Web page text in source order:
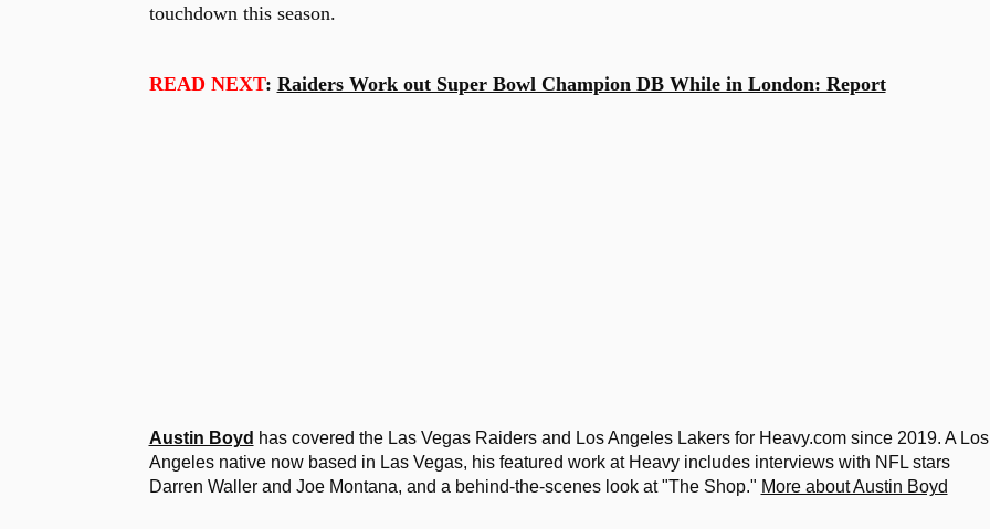
touchdown this season.
READ NEXT: Raiders Work out Super Bowl Champion DB While in London: Report
Austin Boyd has covered the Las Vegas Raiders and Los Angeles Lakers for Heavy.com since 2019. A Los
Angeles native now based in Las Vegas, his featured work at Heavy includes interviews with NFL stars
Darren Waller and Joe Montana, and a behind-the-scenes look at "The Shop." More about Austin Boyd